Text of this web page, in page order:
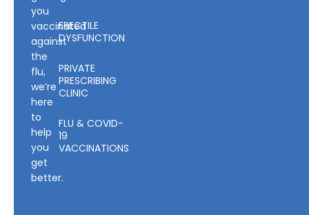
you
vaccinated
against
the
flu,
we’re
here
to
help
you
get
better.
ERECTILE
DYSFUNCTION
PRIVATE
PRESCRIBING
CLINIC
FLU & COVID-
19
VACCINATIONS